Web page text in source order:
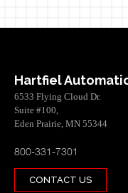
Hartfiel
6533 Flying Cloud Dr.
Suite #100,
Eden Prairie, MN 55344
800-331-7301
CONTACT US